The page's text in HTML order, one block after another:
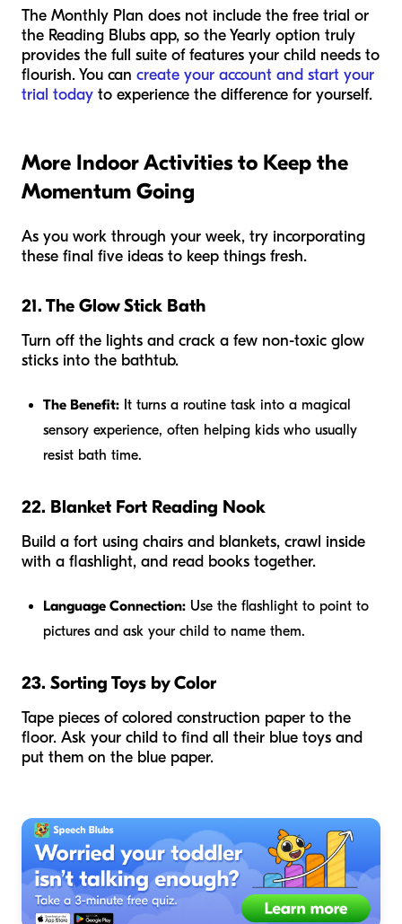
The Monthly Plan does not include the free trial or
the Reading Blubs app, so the Yearly option truly
provides the full suite of features your child needs to
flourish. You can create your account and start your
trial today to experience the difference for yourself.
More Indoor Activities to Keep the
Momentum Going
As you work through your week, try incorporating
these final five ideas to keep things fresh.
21. The Glow Stick Bath
Turn off the lights and crack a few non-toxic glow
sticks into the bathtub.
The Benefit: It turns a routine task into a magical
sensory experience, often helping kids who usually
resist bath time.
22. Blanket Fort Reading Nook
Build a fort using chairs and blankets, crawl inside
with a flashlight, and read books together.
Language Connection: Use the flashlight to point to
pictures and ask your child to name them.
23. Sorting Toys by Color
Tape pieces of colored construction paper to the
floor. Ask your child to find all their blue toys and
put them on the blue paper.